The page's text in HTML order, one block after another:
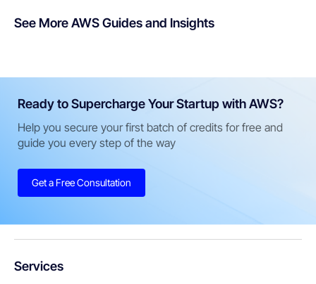
See More AWS Guides and Insights
Ready to Supercharge Your Startup with AWS?
Help you secure your first batch of credits for free and
guide you every step of the way
Get a Free Consultation
Services